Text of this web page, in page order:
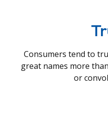
Consumers tend to
great names more
or